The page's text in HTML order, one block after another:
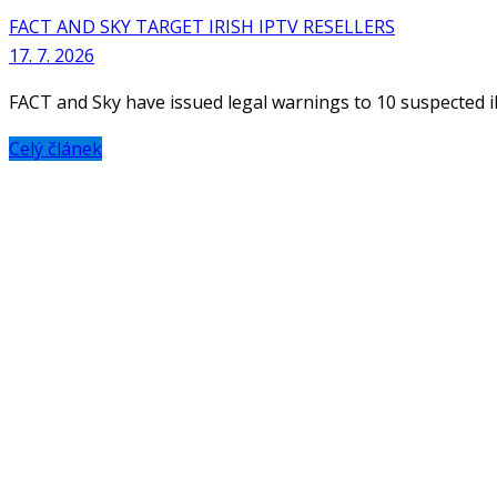
FACT AND SKY TARGET IRISH IPTV RESELLERS
17. 7. 2026
FACT and Sky have issued legal warnings to 10
Celý článek